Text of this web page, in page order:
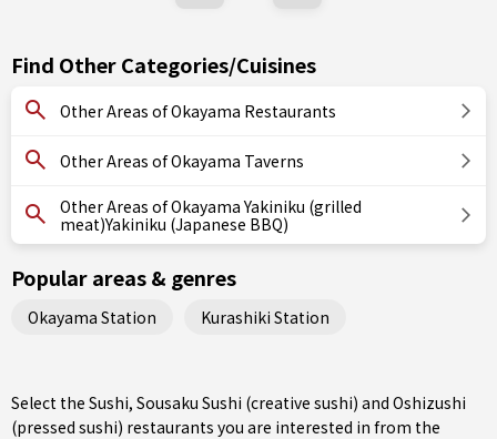
Find Other Categories/Cuisines
Other Areas of Okayama Restaurants
Other Areas of Okayama Taverns
Other Areas of Okayama Yakiniku (grilled
meat)Yakiniku (Japanese BBQ)
Popular areas & genres
Okayama Station Kurashiki Station
Select the Sushi, Sousaku Sushi (creative sushi) and Oshizushi
(pressed sushi) restaurants you are interested in from the